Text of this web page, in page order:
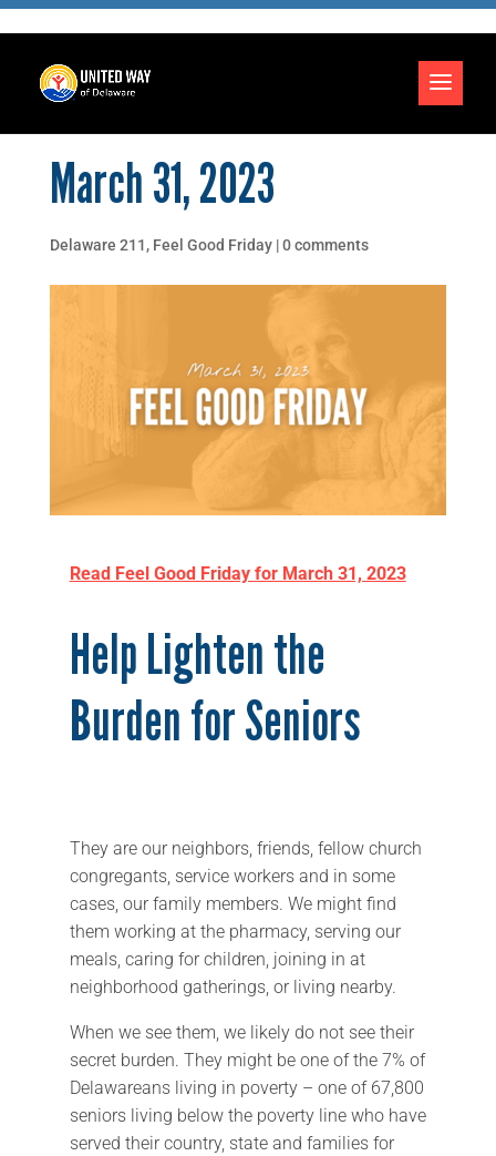
March 31, 2023
Delaware 211, Feel Good Friday|0 comments
Read Feel Good Friday for March 31, 2023
Help Lighten the
Burden for Seniors
They are our neighbors, friends, fellow church
congregants, service workers and in some
cases, our family members. We might find
them working at the pharmacy, serving our
meals, caring for children, joining in at
neighborhood gatherings, or living nearby.
When we see them, we likely do not see their
secret burden. They might be one of the 7% of
Delawareans living in poverty – one of 67,800
seniors living below the poverty line who have
served their country, state and families for